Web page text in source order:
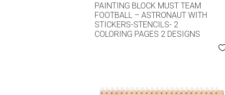
PAINTING BLOCK MUST TEAM
FOOTBALL – ASTRONAUT WITH
STICKERS-STENCILS- 2
COLORING PAGES 2 DESIGNS